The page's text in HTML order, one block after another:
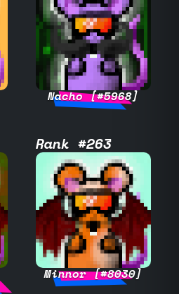
Nacho [#5968]
Rank #263
Minnor [#8030]